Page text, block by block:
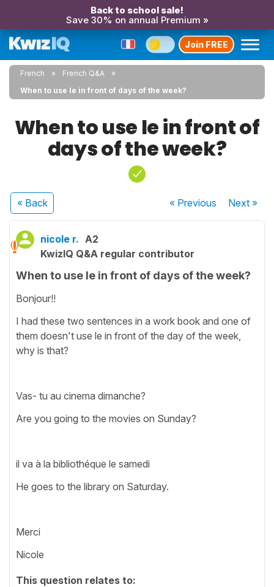
Back to school sale!
Save 30% on annual Premium »
Join FREE
French
French Q&A
When to use le in front of days of the week?
When to use le in front of
days of the week?
« Back « Previous Next»
nicole r. A2
KwizIQ Q&A regular contributor
When to use le in front of days of the week?
Bonjour!!
I had these two sentences in a work book and one of
them doesn't use le in front of the day of the week,
why is that?
Vas- tu au cinema dimanche?
Are you going to the movies on Sunday?
il va à la bibliothéque le samedi
He goes to the library on Saturday.
Merci
Nicole
This question relates to: